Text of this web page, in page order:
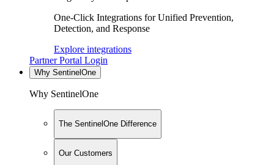
One-Click Integrations for Unified Prevention,
Detection, and Response
Explore integrations
Partner Portal Login
Why SentinelOne
Why SentinelOne
The SentinelOne Difference
Our Customers